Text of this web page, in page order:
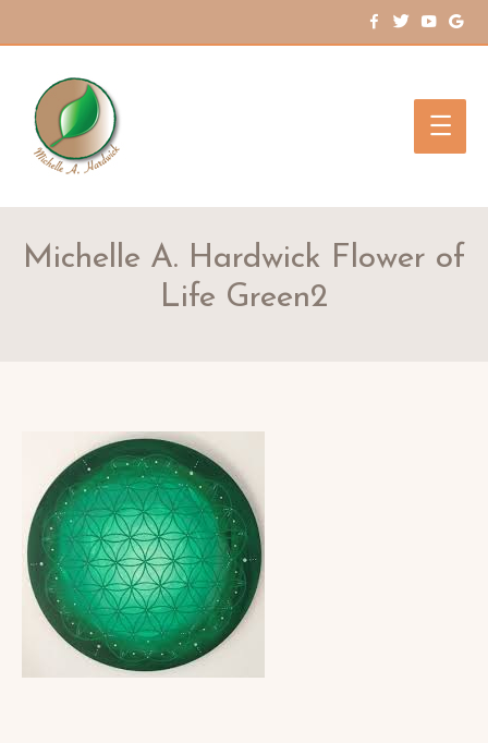
Main
Michelle A. Hardwick Flower of
Life Green2